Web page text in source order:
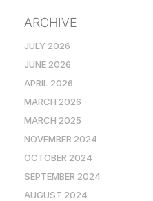
ARCHIVE
JULY 2026
JUNE 2026
APRIL 2026
MARCH 2026
MARCH 2025
NOVEMBER 2024
OCTOBER 2024
SEPTEMBER 2024
AUGUST 2024